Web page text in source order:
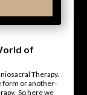
of
Therapy.
form or another-
So here we